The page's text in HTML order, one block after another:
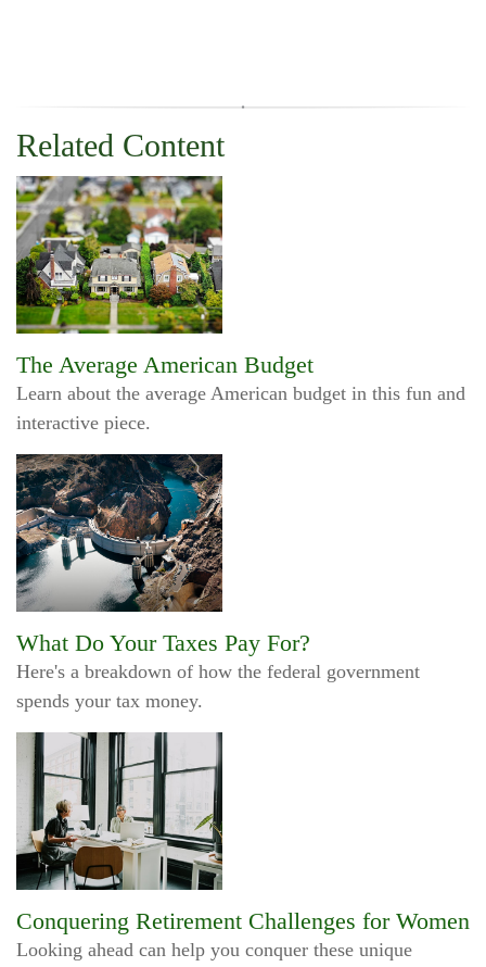
Related Content
The Average American Budget
Learn about the average American budget in this fun and
interactive piece.
What Do Your Taxes Pay For?
Here's a breakdown of how the federal government
spends your tax money.
Conquering Retirement Challenges for Women
Looking ahead can help you conquer these unique